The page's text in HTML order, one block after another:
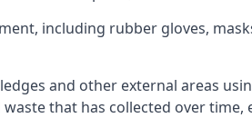
including rubber gloves,
and other external areas
that has collected over